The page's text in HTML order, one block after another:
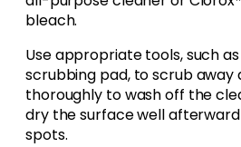
bleach.
Use appropriate tools, such
scrubbing pad, to scrub away
thoroughly to wash off the
dry the surface well
spots.